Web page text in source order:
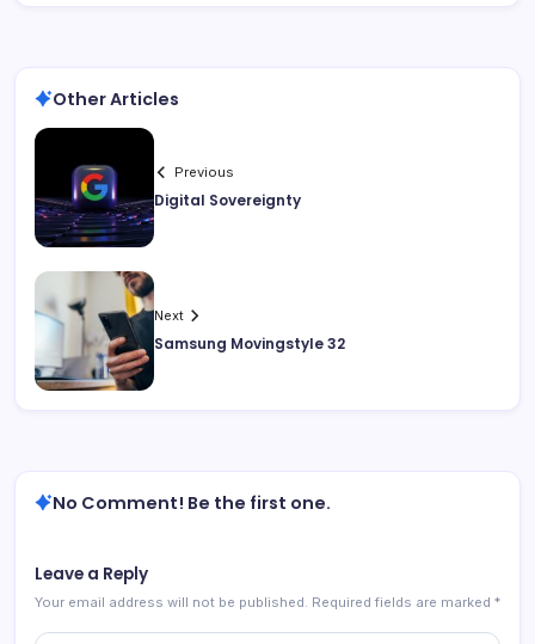
Other Articles
Previous
Digital Sovereignty
Next
Samsung Movingstyle 32
No Comment! Be the first one.
Leave a Reply
Your email address will not be published. Required fields are marked *